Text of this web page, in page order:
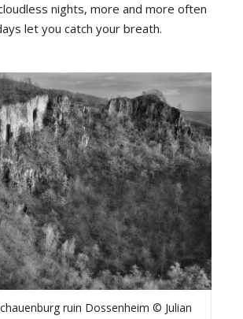
nights, more and more often
let you catch your breath.
ruin Dossenheim © Julian